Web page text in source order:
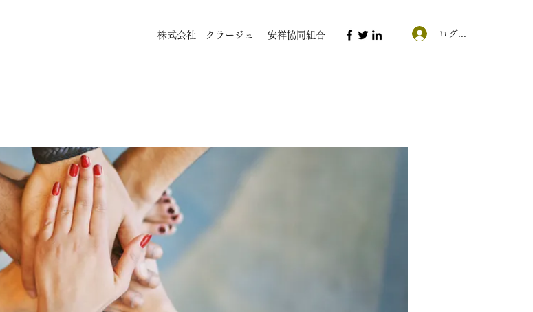
株式会社 クラージュ 安祥協同組合 ログイン